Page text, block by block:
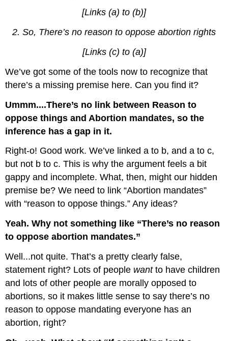
[Links (a) to (b)]
2. So, There’s no reason to oppose abortion rights
[Links (c) to (a)]
We’ve got some of the tools now to recognize that
there’s a missing premise here. Can you find it?
Ummm....There’s no link between Reason to
oppose things and Abortion mandates, so the
inference has a gap in it.
Right-o! Good work. We’ve linked a to b, and a to c,
but not b to c. This is why the argument feels a bit
gappy and incomplete. What, then, might our hidden
premise be? We need to link “Abortion mandates”
with “reason to oppose things.” Any ideas?
Yeah. Why not something like “There’s no reason
to oppose abortion mandates.”
Well...not quite. That’s a pretty clearly false,
statement right? Lots of people wantto have children
and lots of other people are morally opposed to
abortions, so it makes little sense to say there’s no
reason to oppose mandating everyone has an
abortion, right?